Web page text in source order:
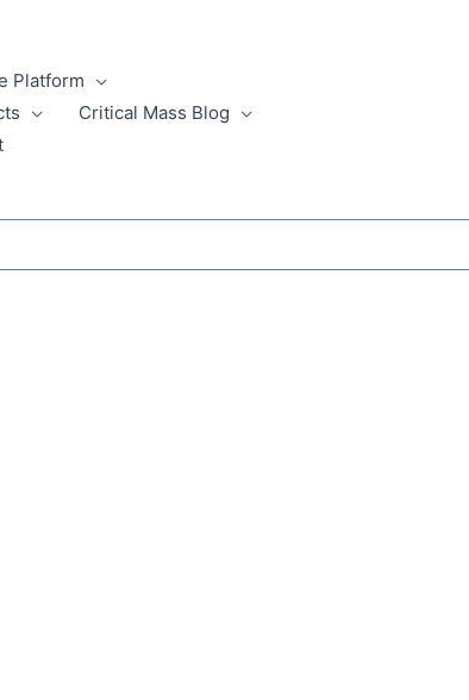
Platform
Critical Mass Blog